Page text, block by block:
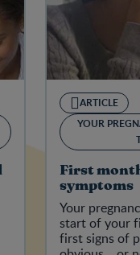
ARTICLE
YOUR
First
symptoms
Your
start of your
first signs of